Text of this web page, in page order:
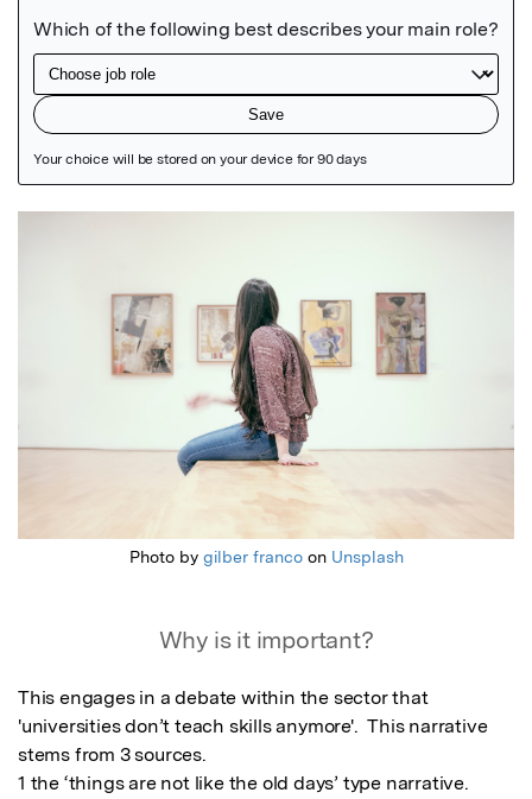
Photo by gilber francoon Unsplash
Why is it important?
This engages in a debate within the sector that
'universities don’t teach skills anymore'.  This narrative
stems from 3 sources.
1 the ‘things are not like the old days’ type narrative.